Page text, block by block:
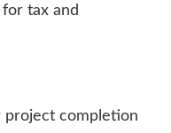
tax and
project completion